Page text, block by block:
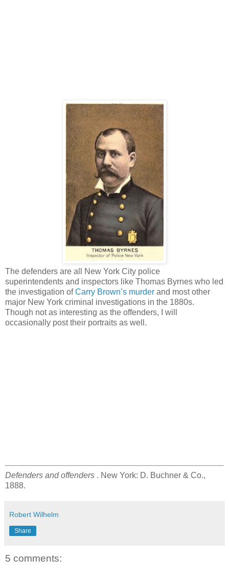
The defenders are all New York City police
superintendents and inspectors like Thomas Byrnes who led
the investigation ofCarry Brown’s murder and most other
major New York criminal investigations in the 1880s.
Though not as interesting as the offenders, I will
occasionally post their portraits as well.
Defenders and offenders . New York: D. Buchner & Co.,
1888.
Robert Wilhelm
Share
5 comments: